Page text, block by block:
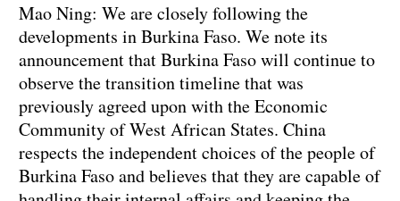
Mao Ning: We are closely following the
developments in Burkina Faso. We note its
announcement that Burkina Faso will continue to
observe the transition timeline that was
previously agreed upon with the Economic
Community of West African States. China
respects the independent choices of the people of
Burkina Faso and believes that they are capable of